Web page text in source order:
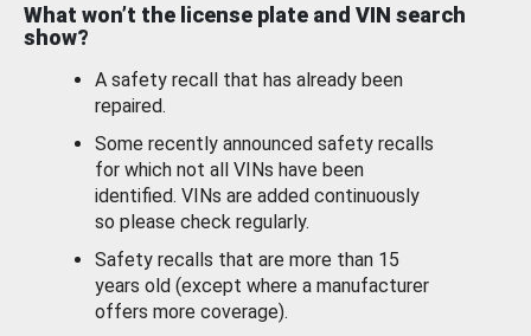
What won’t the license plate and VIN search
show?
A safety recall that has already been
repaired.
Some recently announced safety recalls
for which not all VINs have been
identified. VINs are added continuously
so please check regularly.
Safety recalls that are more than 15
years old (except where a manufacturer
offers more coverage).